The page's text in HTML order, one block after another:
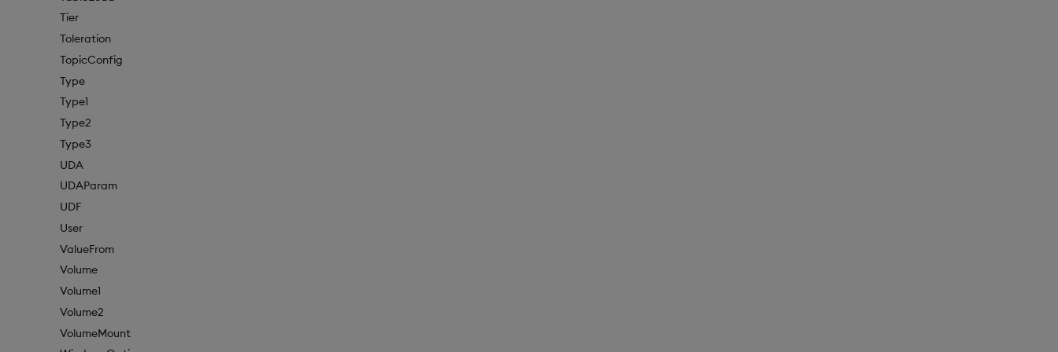
Tier
Toleration
TopicConfig
Type
Type1
Type2
Type3
UDA
UDAParam
UDF
User
ValueFrom
Volume
Volume1
Volume2
VolumeMount